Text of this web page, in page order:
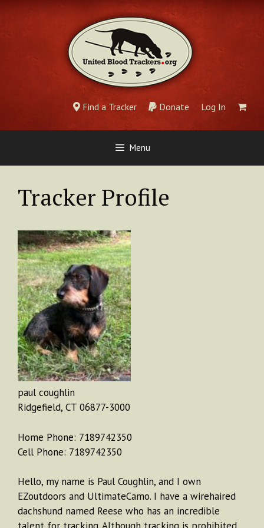
Skip
content
Find a Tracker Donate Log In
Menu
Tracker Profile
paul coughlin
Ridgefield, CT 06877-3000
Home Phone: 7189742350
Cell Phone: 7189742350
Hello, my name is Paul Coughlin, and I own
EZoutdoors and UltimateCamo. I have a wirehaired
dachshund named Reese who has an incredible